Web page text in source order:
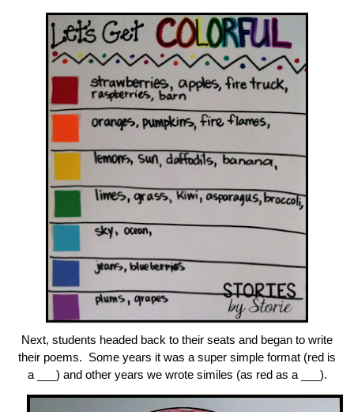
Next, students headed back to their seats and began to write
their poems. Some years it was a super simple format (red is
a ___) and other years we wrote similes (as red as a ___).